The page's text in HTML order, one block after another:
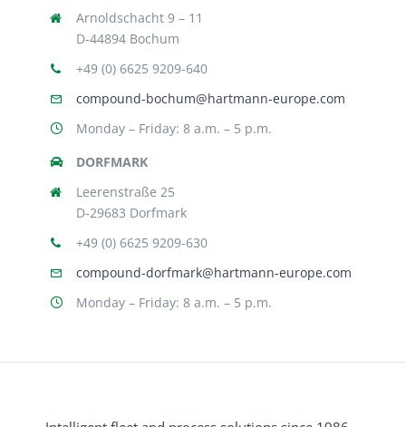
Arnoldschacht 9 – 11
D-44894 Bochum
+49 (0) 6625 9209-640
compound-bochum@hartmann-europe.com
Monday – Friday: 8 a.m. – 5 p.m.
DORFMARK
Leerenstraße 25
D-29683 Dorfmark
+49 (0) 6625 9209-630
compound-dorfmark@hartmann-europe.com
Monday – Friday: 8 a.m. – 5 p.m.